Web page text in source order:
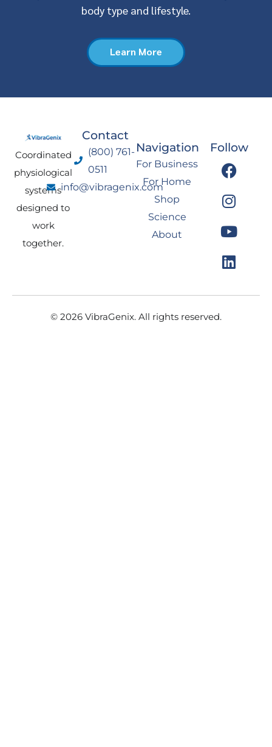
body type and lifestyle.
Learn More
Coordinated
physiological
systems
designed to
work
together.
Contact
(800) 761-
0511
info@vibragenix.com
Navigation
For Business
For Home
Shop
Science
About
Follow
F
a
c
e
b
o
o
k
I
n
s
t
a
g
r
a
Y
o
u
t
u
b
e
L
i
n
k
e
d
i
n
© 2026 VibraGenix. All rights reserved.